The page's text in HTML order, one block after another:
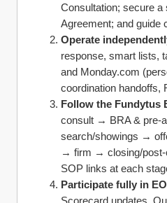
Consultation; secure a
Agreement; and guide
Operate
response, smart lists,
and Monday.com
coordination handoffs,
Follow the Fundytus
consult → BRA &
search/showings →
→ firm → closing/
SOP links at each
Participate fully in
Scorecard updates,